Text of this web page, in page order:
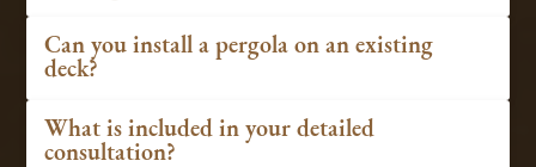
Can you install a pergola on an existing
deck?
What is included in your detailed
consultation?